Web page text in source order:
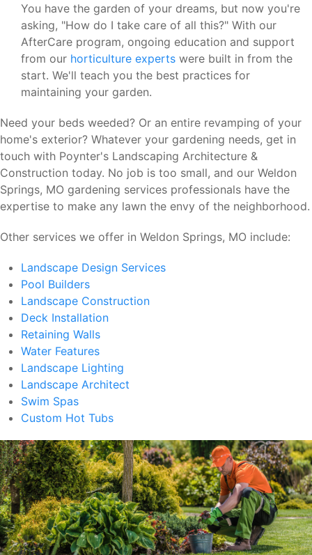
You have the garden of your dreams, but now you're
asking, "How do I take care of all this?" With our
AfterCare program, ongoing education and support
from our horticulture experts were built in from the
start. We'll teach you the best practices for
maintaining your garden.
Need your beds weeded? Or an entire revamping of your
home's exterior? Whatever your gardening needs, get in
touch with Poynter's Landscaping Architecture &
Construction today. No job is too small, and our Weldon
Springs, MO gardening services professionals have the
expertise to make any lawn the envy of the neighborhood.
Other services we offer in Weldon Springs, MO include:
Landscape Design Services
Pool Builders
Landscape Construction
Deck Installation
Retaining Walls
Water Features
Landscape Lighting
Landscape Architect
Swim Spas
Custom Hot Tubs